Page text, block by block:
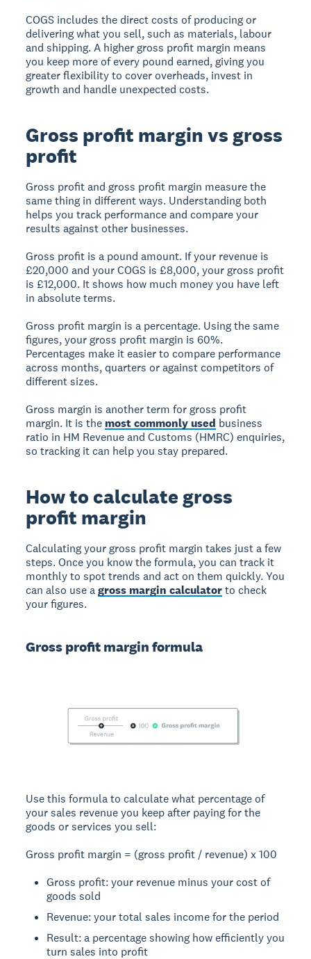
COGS includes the direct costs of producing or
delivering what you sell, such as materials, labour
and shipping. A higher gross profit margin means
you keep more of every pound earned, giving you
greater flexibility to cover overheads, invest in
growth and handle unexpected costs.
Gross profit margin vs gross
profit
Gross profit and gross profit margin measure the
same thing in different ways. Understanding both
helps you track performance and compare your
results against other businesses.
Gross profit is a pound amount. If your revenue is
£20,000 and your COGS is £8,000, your gross profit
is £12,000. It shows how much money you have left
in absolute terms.
Gross profit margin is a percentage. Using the same
figures, your gross profit margin is 60%.
Percentages make it easier to compare performance
across months, quarters or against competitors of
different sizes.
Gross margin is another term for gross profit
margin. It is the most commonly used business
ratio in HM Revenue and Customs (HMRC) enquiries,
so tracking it can help you stay prepared.
How to calculate gross
profit margin
Calculating your gross profit margin takes just a few
steps. Once you know the formula, you can track it
monthly to spot trends and act on them quickly. You
can also use agross margin calculatorto check
your figures.
Gross profit margin formula
Use this formula to calculate what percentage of
your sales revenue you keep after paying for the
goods or services you sell:
Gross profit margin = (gross profit / revenue) x 100
Gross profit: your revenue minus your cost of
goods sold
Revenue: your total sales income for the period
Result: a percentage showing how efficiently you
turn sales into profit